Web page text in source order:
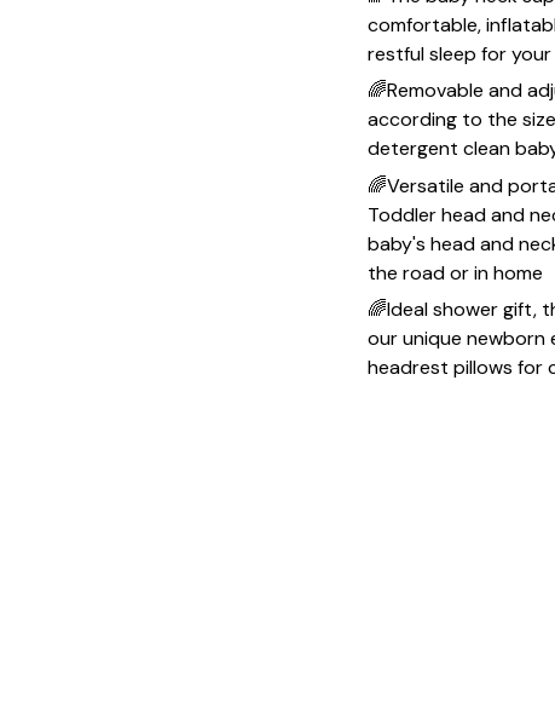
comfortable,
restful sleep for your
🌈Removable and
according to the
detergent clean
🌈Versatile and
Toddler head and
baby's head and
the road or in home
🌈Ideal shower gift,
our unique newborn
headrest pillows for